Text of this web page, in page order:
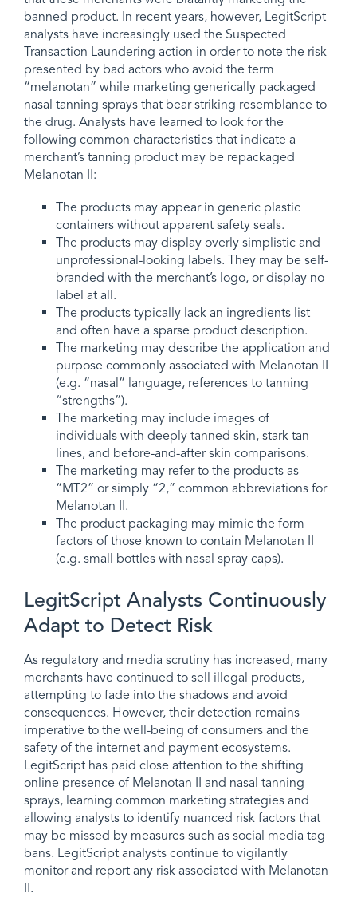
banned product. In recent years, however, LegitScript
analysts have increasingly used the Suspected
Transaction Laundering action in order to note the risk
presented by bad actors who avoid the term
“melanotan” while marketing generically packaged
nasal tanning sprays that bear striking resemblance to
the drug. Analysts have learned to look for the
following common characteristics that indicate a
merchant’s tanning product may be repackaged
Melanotan II:
The products may appear in generic plastic
containers without apparent safety seals.
The products may display overly simplistic and
unprofessional-looking labels. They may be self-
branded with the merchant’s logo, or display no
label at all.
The products typically lack an ingredients list
and often have a sparse product description.
The marketing may describe the application and
purpose commonly associated with Melanotan II
(e.g. “nasal” language, references to tanning
“strengths”).
The marketing may include images of
individuals with deeply tanned skin, stark tan
lines, and before-and-after skin comparisons.
The marketing may refer to the products as
“MT2” or simply “2,” common abbreviations for
Melanotan II.
The product packaging may mimic the form
factors of those known to contain Melanotan II
(e.g. small bottles with nasal spray caps).
LegitScript Analysts Continuously
Adapt to Detect Risk
As regulatory and media scrutiny has increased, many
merchants have continued to sell illegal products,
attempting to fade into the shadows and avoid
consequences. However, their detection remains
imperative to the well-being of consumers and the
safety of the internet and payment ecosystems.
LegitScript has paid close attention to the shifting
online presence of Melanotan II and nasal tanning
sprays, learning common marketing strategies and
allowing analysts to identify nuanced risk factors that
may be missed by measures such as social media tag
bans. LegitScript analysts continue to vigilantly
monitor and report any risk associated with Melanotan
II.